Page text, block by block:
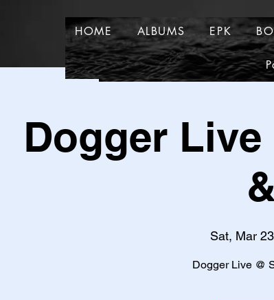
HOME ALBUMS
TOUR DATES
HOME ALBUMS EPK
Dogger
Sat, Mar 23
Dogger Live @